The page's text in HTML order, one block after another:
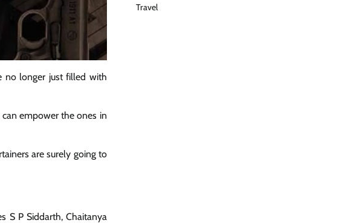
no longer just filled with
empower the ones in
are surely going to
S P Siddarth, Chaitanya
Travel